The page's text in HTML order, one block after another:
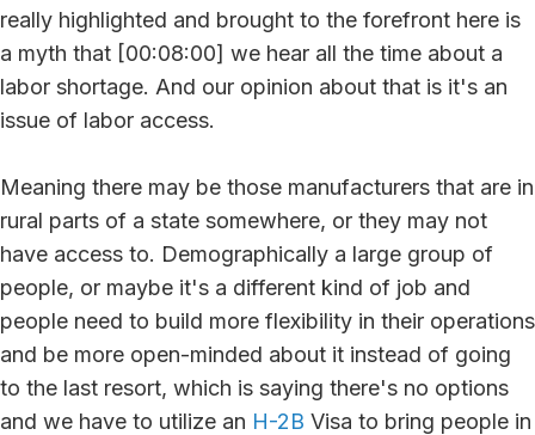
really highlighted and brought to the forefront here is
a myth that [00:08:00] we hear all the time about a
labor shortage. And our opinion about that is it's an
issue of labor access.
Meaning there may be those manufacturers that are in
rural parts of a state somewhere, or they may not
have access to. Demographically a large group of
people, or maybe it's a different kind of job and
people need to build more flexibility in their operations
and be more open-minded about it instead of going
to the last resort, which is saying there's no options
and we have to utilize an H-2B Visa to bring people in